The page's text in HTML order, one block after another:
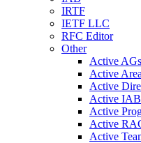
IRTF
IETF LLC
RFC Editor
Other
Active AGs
Active
Active
Active
Active
Active
Active